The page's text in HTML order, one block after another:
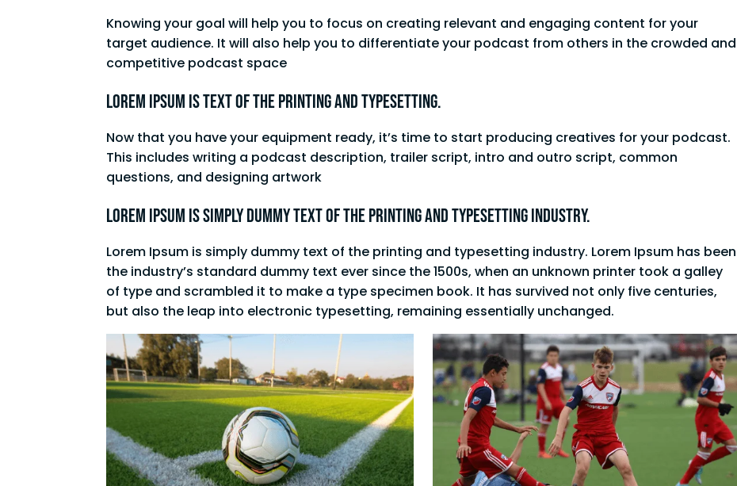
Knowing your goal will help you to focus on creating relevant and engaging content for your
target audience. It will also help you to differentiate your podcast from others in the crowded and
competitive podcast space
Lorem Ipsum is text of the printing and typesetting.
Now that you have your equipment ready, it’s time to start producing creatives for your podcast.
This includes writing a podcast description, trailer script, intro and outro script, common
questions, and designing artwork
Lorem Ipsum is simply dummy text of the printing and typesetting industry.
Lorem Ipsum is simply dummy text of the printing and typesetting industry. Lorem Ipsum has been
the industry’s standard dummy text ever since the 1500s, when an unknown printer took a galley
of type and scrambled it to make a type specimen book. It has survived not only five centuries,
but also the leap into electronic typesetting, remaining essentially unchanged.